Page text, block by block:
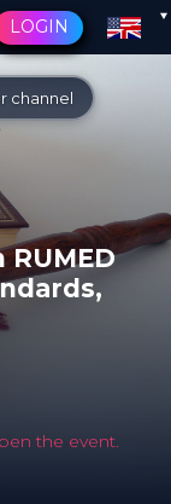
LOGIN
channel
the event.